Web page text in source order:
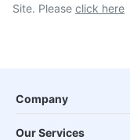
Site. Please click here
Company
Our Services